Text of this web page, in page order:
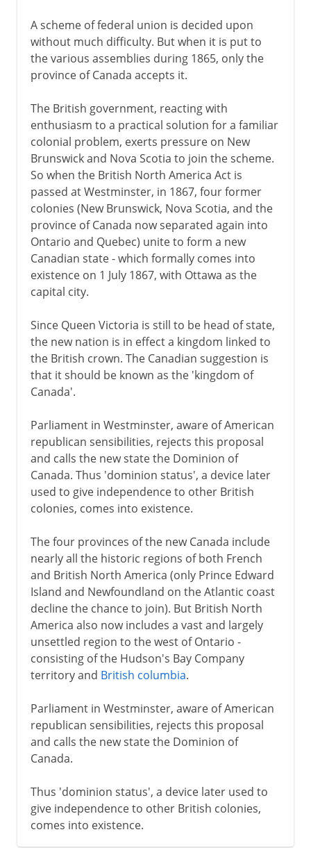
A scheme of federal union is decided upon
without much difficulty. But when it is put to
the various assemblies during 1865, only the
province of Canada accepts it.
The British government, reacting with
enthusiasm to a practical solution for a familiar
colonial problem, exerts pressure on New
Brunswick and Nova Scotia to join the scheme.
So when the British North America Act is
passed at Westminster, in 1867, four former
colonies (New Brunswick, Nova Scotia, and the
province of Canada now separated again into
Ontario and Quebec) unite to form a new
Canadian state - which formally comes into
existence on 1 July 1867, with Ottawa as the
capital city.
Since Queen Victoria is still to be head of state,
the new nation is in effect a kingdom linked to
the British crown. The Canadian suggestion is
that it should be known as the 'kingdom of
Canada'.
Parliament in Westminster, aware of American
republican sensibilities, rejects this proposal
and calls the new state the Dominion of
Canada. Thus 'dominion status', a device later
used to give independence to other British
colonies, comes into existence.
The four provinces of the new Canada include
nearly all the historic regions of both French
and British North America (only Prince Edward
Island and Newfoundland on the Atlantic coast
decline the chance to join). But British North
America also now includes a vast and largely
unsettled region to the west of Ontario -
consisting of the Hudson's Bay Company
territory and British columbia.
Parliament in Westminster, aware of American
republican sensibilities, rejects this proposal
and calls the new state the Dominion of
Canada.
Thus 'dominion status', a device later used to
give independence to other British colonies,
comes into existence.